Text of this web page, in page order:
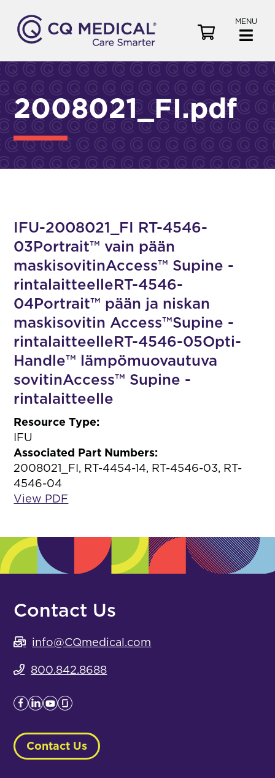
MENU
e
a
r
2008021_FI.pdf
IFU-2008021_FI RT-4546-
03Portrait™ vain pään
maskisovitinAccess™ Supine -
rintalaitteelleRT-4546-
04Portrait™ pään ja niskan
maskisovitin Access™Supine -
rintalaitteelleRT-4546-05Opti-
Handle™ lämpömuovautuva
sovitinAccess™ Supine -
rintalaitteelle
Resource Type:
IFU
Associated Part Numbers:
2008021_FI, RT-4454-14, RT-4546-03, RT-
4546-04
View PDF
Contact Us
info@CQmedical.com
800.842.8688
Contact Us